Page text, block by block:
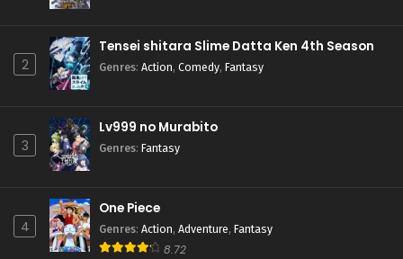
2
Tensei shitara Slime Datta Ken 4th Season
Genres: Action, Comedy, Fantasy
3
Lv999 no Murabito
Genres: Fantasy
4
One Piece
Genres: Action, Adventure, Fantasy
8.72